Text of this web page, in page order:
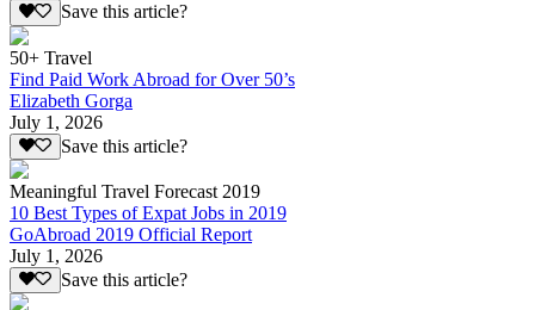
Save this article?
50+ Travel
Find Paid Work Abroad for Over 50’s
Elizabeth Gorga
July 1, 2026
Save this article?
Meaningful Travel Forecast 2019
10 Best Types of Expat Jobs in 2019
GoAbroad 2019 Official Report
July 1, 2026
Save this article?